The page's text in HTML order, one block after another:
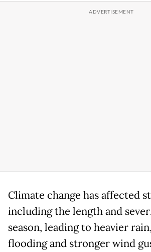
Climate change has affected
including the length and
season, leading to heavier
flooding and stronger wind